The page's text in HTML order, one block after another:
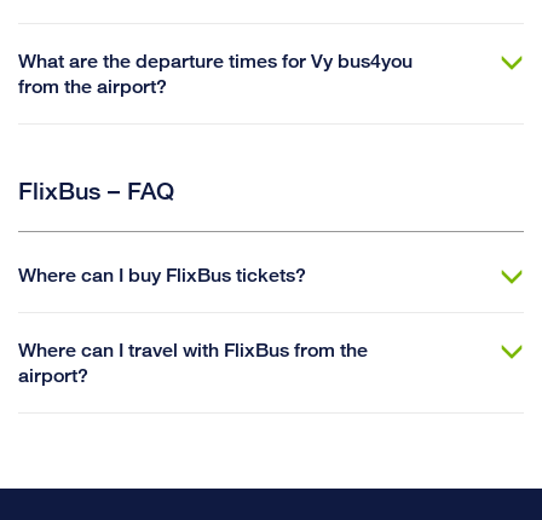
What are the departure times for Vy bus4you
from the airport?
FlixBus – FAQ
Where can I buy FlixBus tickets?
Where can I travel with FlixBus from the
airport?